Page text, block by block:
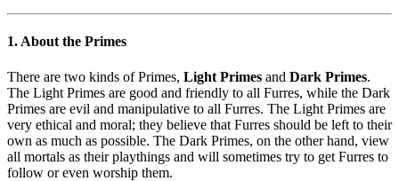
1. About the Primes
There are two kinds of Primes, Light Primes and Dark Primes.
The Light Primes are good and friendly to all Furres, while the Dark
Primes are evil and manipulative to all Furres. The Light Primes are
very ethical and moral; they believe that Furres should be left to their
own as much as possible. The Dark Primes, on the other hand, view
all mortals as their playthings and will sometimes try to get Furres to
follow or even worship them.